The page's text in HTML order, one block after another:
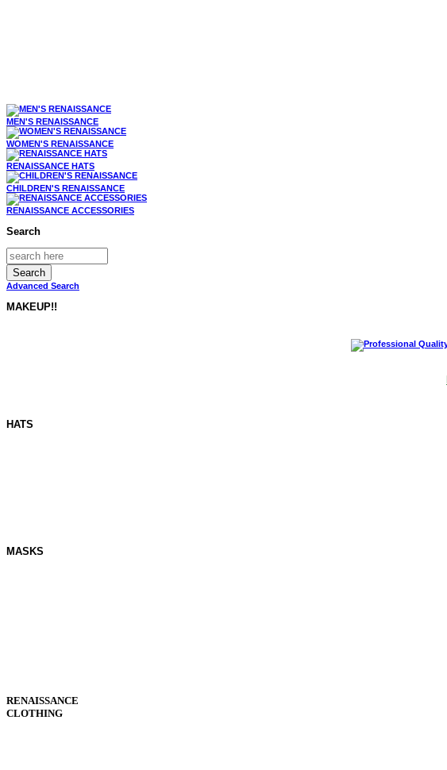
MEN'S RENAISSANCE
WOMEN'S RENAISSANCE
RENAISSANCE HATS
CHILDREN'S RENAISSANCE
RENAISSANCE ACCESSORIES
Search
Advanced Search
MAKEUP!!
HATS
MASKS
RENAISSANCE
CLOTHING